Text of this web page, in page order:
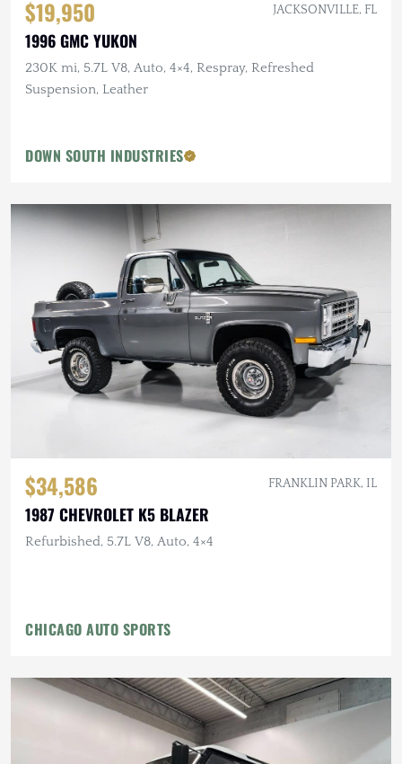
$19,950 JACKSONVILLE, FL
1996 GMC YUKON
230K mi, 5.7L V8, Auto, 4×4, Respray, Refreshed
Suspension, Leather
DOWN SOUTH INDUSTRIES
$34,586 FRANKLIN PARK, IL
1987 CHEVROLET K5 BLAZER
Refurbished, 5.7L V8, Auto, 4×4
CHICAGO AUTO SPORTS